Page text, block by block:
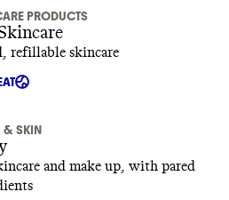
PRODUCTS
refillable skincare
& SKIN
and make up, with pared